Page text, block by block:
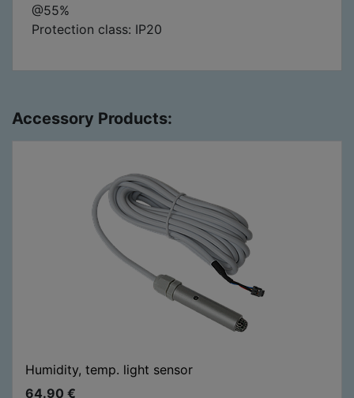
@55%
Protection class: IP20
Accessory Products:
Humidity, temp. light sensor
64.90 €